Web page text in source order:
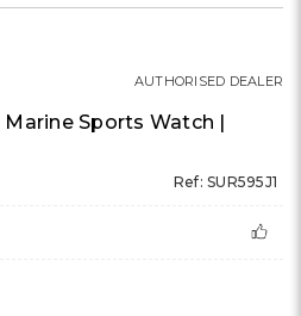
Sports Watch |
Ref: SUR595J1
AUTHORISED DEALER